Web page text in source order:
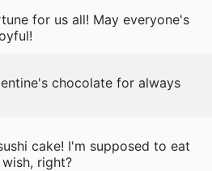
for us all! May everyone's
chocolate for always
cake! I'm supposed to eat
right?